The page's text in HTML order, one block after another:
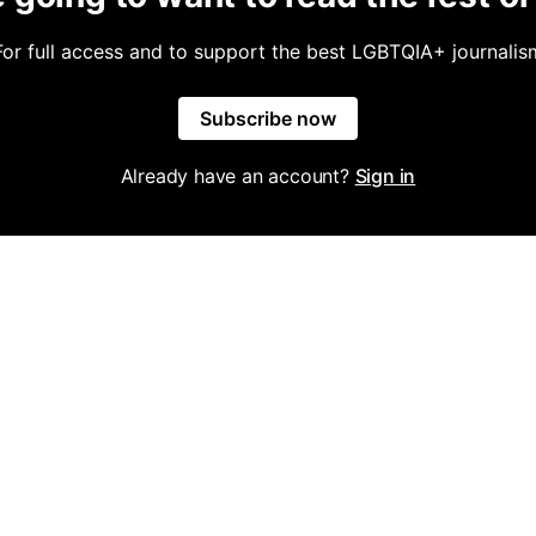
full access and to support the best LGBTQIA+
Subscribe now
Already have an account? Sign in